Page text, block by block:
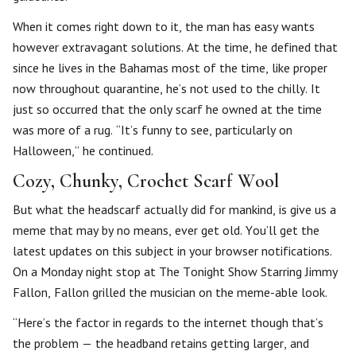
When it comes right down to it, the man has easy wants
however extravagant solutions. At the time, he defined that
since he lives in the Bahamas most of the time, like proper
now throughout quarantine, he’s not used to the chilly. It
just so occurred that the only scarf he owned at the time
was more of a rug. “It’s funny to see, particularly on
Halloween,” he continued.
Cozy, Chunky, Crochet Scarf Wool
But what the headscarf actually did for mankind, is give us a
meme that may by no means, ever get old. You’ll get the
latest updates on this subject in your browser notifications.
On a Monday night stop at The Tonight Show Starring Jimmy
Fallon, Fallon grilled the musician on the meme-able look.
“Here’s the factor in regards to the internet though that’s
the problem — the headband retains getting larger, and